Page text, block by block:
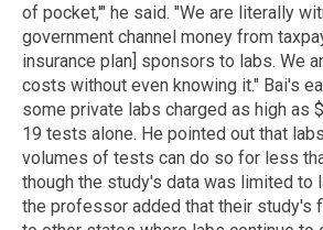
of pocket,'" he said. "We are literally
government channel money from
insurance plan] sponsors to labs. We
costs without even knowing it." Bai's
some private labs charged as high as
19 tests alone. He pointed out that
volumes of tests can do so for less
though the study's data was limited to
the professor added that their study's